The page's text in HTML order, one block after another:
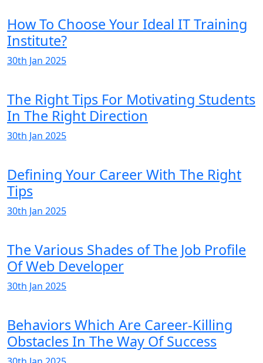
How To Choose Your Ideal IT Training
Institute?
30th Jan 2025
The Right Tips For Motivating Students
In The Right Direction
30th Jan 2025
Defining Your Career With The Right
Tips
30th Jan 2025
The Various Shades of The Job Profile
Of Web Developer
30th Jan 2025
Behaviors Which Are Career-Killing
Obstacles In The Way Of Success